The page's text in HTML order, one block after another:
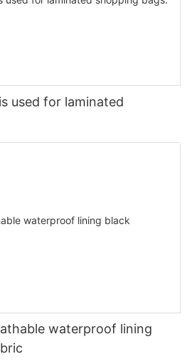
used for laminated
waterproof lining